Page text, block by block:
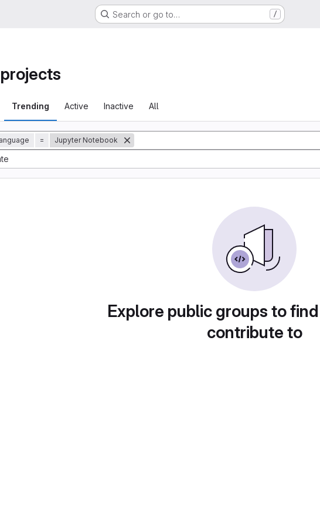
Search or go to… /
Trending Active Inactive All
history
= Jupyter Notebook
Explore public groups to
contribute to